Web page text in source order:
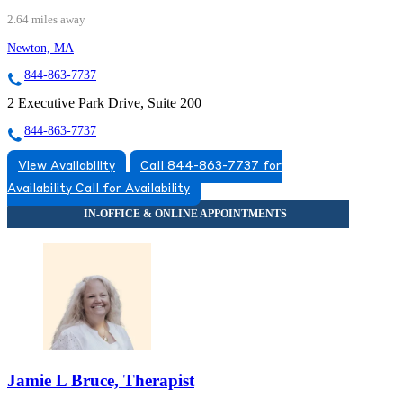
2.64 miles away
Newton, MA
844-863-7737
2 Executive Park Drive, Suite 200
844-863-7737
View Availability
Call 844-863-7737 for
Availability Call for Availability
Jamie L Bruce, Therapist